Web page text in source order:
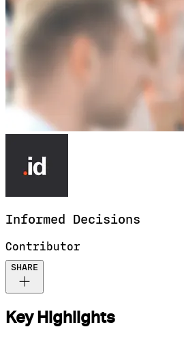
Informed Decisions
Contributor
SHARE
Key Highlights